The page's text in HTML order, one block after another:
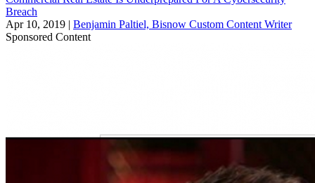
Breach
Apr 10, 2019 | Benjamin Paltiel, Bisnow Custom Content Writer
Sponsored Content